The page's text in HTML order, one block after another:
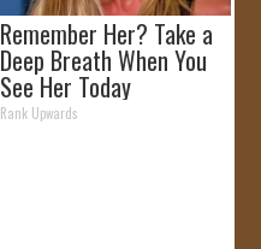
Remember Her? Take a
Deep Breath When You
See Her Today
Rank Upwards